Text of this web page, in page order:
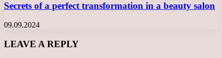
Secrets of a perfect transformation in a beauty salon
09.09.2024
LEAVE A REPLY